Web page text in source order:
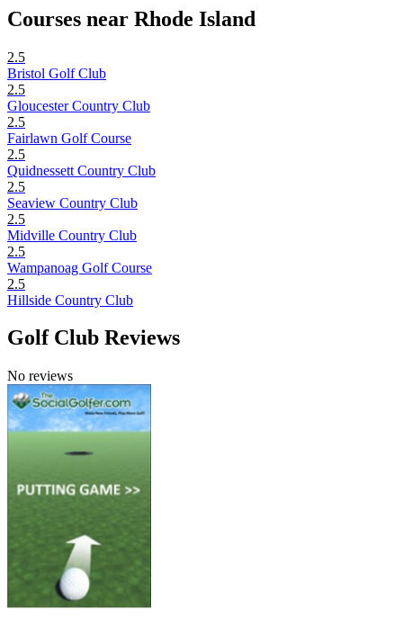
Courses near Rhode Island
2.5
Bristol Golf Club
2.5
Gloucester Country Club
2.5
Fairlawn Golf Course
2.5
Quidnessett Country Club
2.5
Seaview Country Club
2.5
Midville Country Club
2.5
Wampanoag Golf Course
2.5
Hillside Country Club
Golf Club Reviews
No reviews